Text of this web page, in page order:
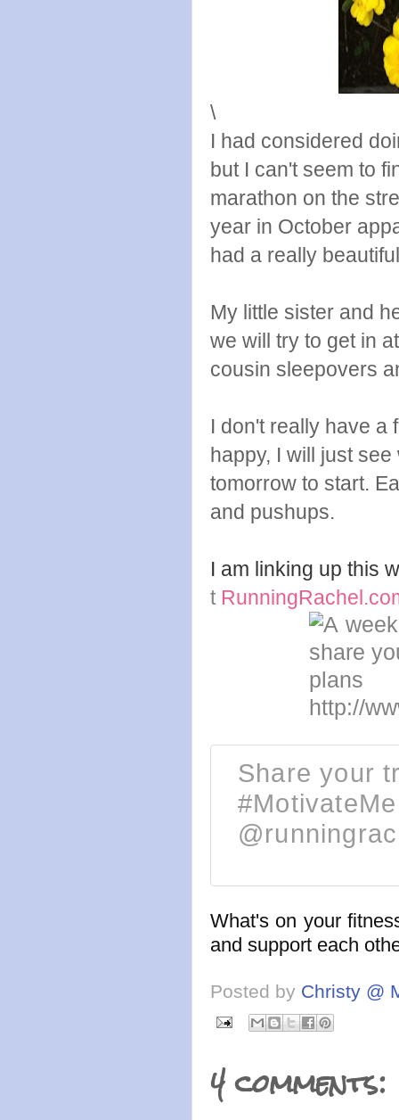
\
I had considered
but I can't seem to
marathon on the
year in October
had a really
My little sister and
we will try to get in
cousin sleepovers
I don't really have a
happy, I will just
tomorrow to start.
and pushups.
I am linking up this
t
Share your
What's on your
and support each
Posted by Christy @
4 comments: